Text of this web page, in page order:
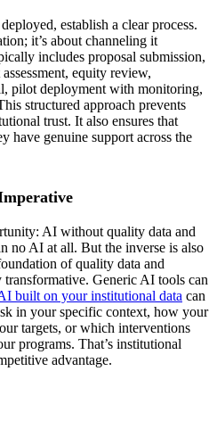
establish a clear process.
it’s about channeling it
includes proposal submission,
equity review,
pilot deployment with monitoring,
structured approach prevents
trust. It also ensures that
have genuine support across the
AI without quality data and
no AI at all. But the inverse is also
of quality data and
transformative. Generic AI tools can
built on your institutional data can
in your specific context, how your
targets, or which interventions
programs. That’s institutional
advantage.